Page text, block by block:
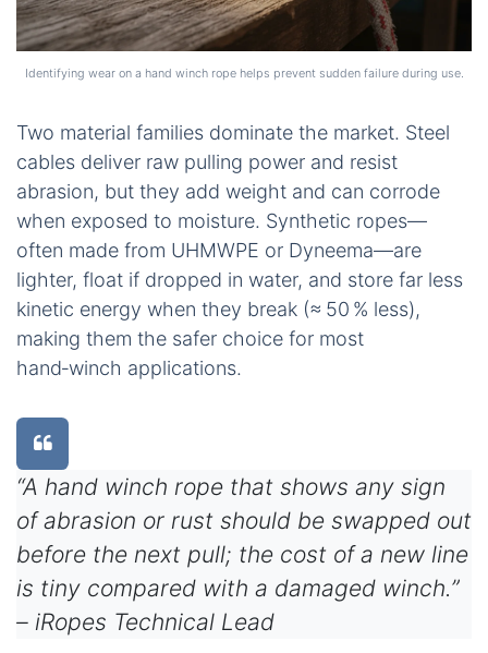
Identifying wear on a hand winch rope helps prevent sudden failure during use.
Two material families dominate the market. Steel
cables deliver raw pulling power and resist
abrasion, but they add weight and can corrode
when exposed to moisture. Synthetic ropes—
often made from UHMWPE or Dyneema—are
lighter, float if dropped in water, and store far less
kinetic energy when they break (≈ 50 % less),
making them the safer choice for most
hand‑winch applications.
“A hand winch rope that shows any sign
of abrasion or rust should be swapped out
before the next pull; the cost of a new line
is tiny compared with a damaged winch.”
– iRopes Technical Lead